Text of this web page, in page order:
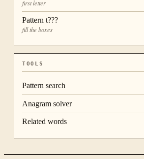
first letter
Pattern t???
fill the boxes
TOOLS
Pattern search
Anagram solver
Related words